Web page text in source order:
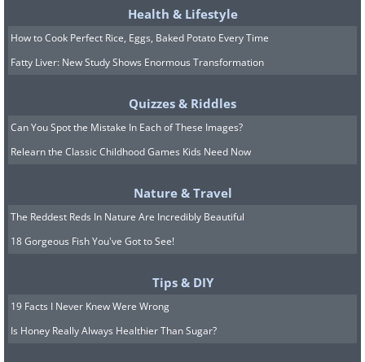
This Beautiful Story Unites All
Generations at Christmas
6. "White Christmas" by Bing Crosby
(1942)
Health & Lifestyle
How to Cook Perfect Rice, Eggs, Baked Potato Every Time
Fatty Liver: New Study Shows Enormous Transformation
Quizzes & Riddles
Can You Spot the Mistake In Each of These Images?
Relearn the Classic Childhood Games Kids Need Now
Nature & Travel
The Reddest Reds In Nature Are Incredibly Beautiful
18 Gorgeous Fish You've Got to See!
Tips & DIY
19 Facts I Never Knew Were Wrong
Is Honey Really Always Healthier Than Sugar?